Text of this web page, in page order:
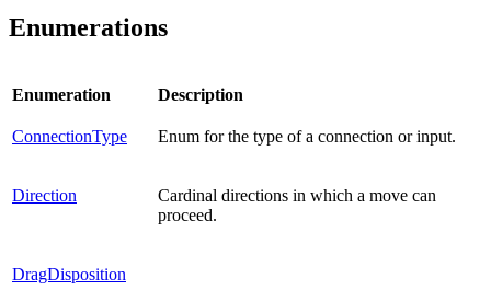
Enumerations
Enumeration Description
ConnectionType Enum for the type of a connection or input.
Direction
Cardinal directions in which a move can
proceed.
DragDisposition